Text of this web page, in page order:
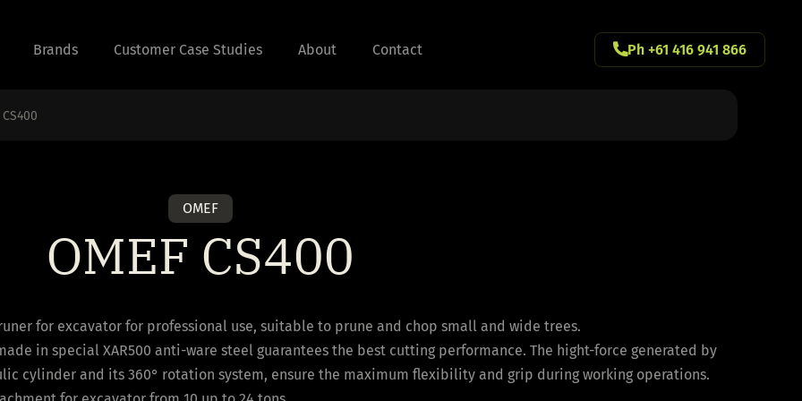
Brands Customer Case Studies About Contact Ph +61 416 941 866
CS400
OMEF
OMEF CS400
for excavator for professional use, suitable to prune and chop small and wide trees.
in special XAR500 anti-ware steel guarantees the best cutting performance. The hight-force generated by
cylinder and its 360° rotation system, ensure the maximum flexibility and grip during working operations.